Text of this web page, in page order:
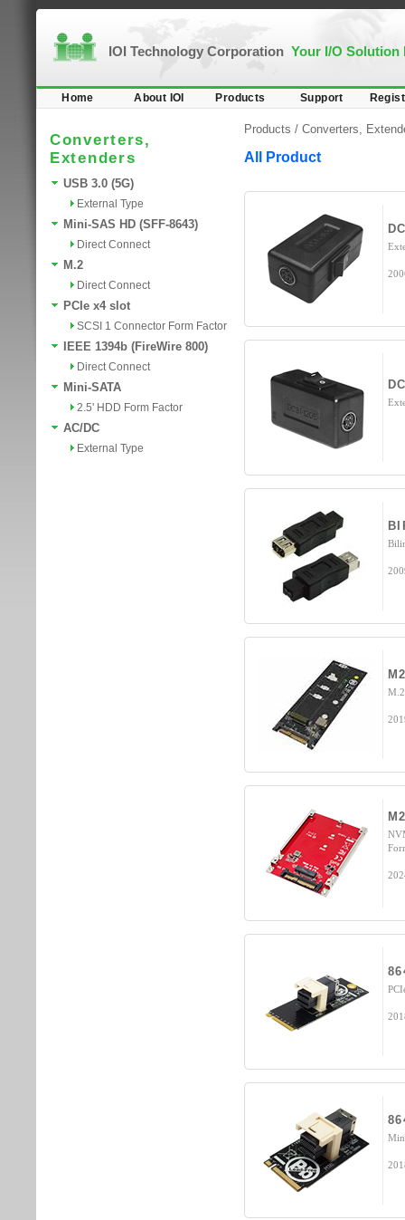
IOI Technology Corporation Your I/O Solution
Home About IOI Products Support
Converters,
Extenders
USB 3.0 (5G)
External Type
Mini-SAS HD (SFF-8643)
Direct Connect
M.2
Direct Connect
PCIe x4 slot
SCSI 1 Connector Form Factor
IEEE 1394b (FireWire 800)
Direct Connect
Mini-SATA
2.5' HDD Form Factor
AC/DC
External Type
Products / Converters,
All Product